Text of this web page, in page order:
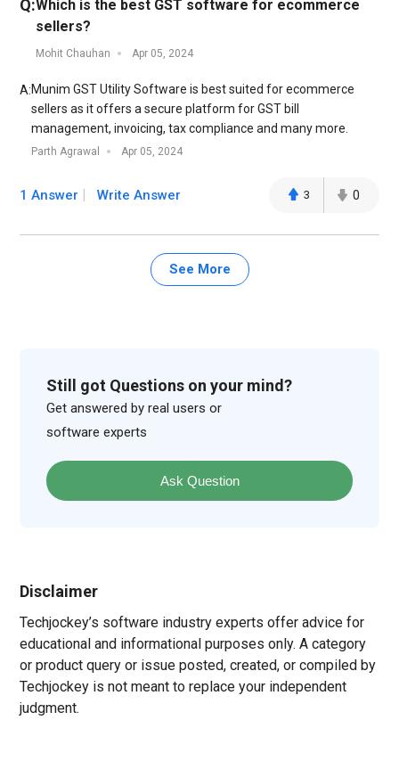
Q:Which is the best GST software for ecommerce
sellers?
Mohit Chauhan Apr 05, 2024
A:Munim GST Utility Software is best suited for ecommerce
sellers as it offers a secure platform for GST bill
management, invoicing, tax compliance and many more.
Parth Agrawal Apr 05, 2024
1 Answer Write Answer 3 0
See More
Still got Questions on your mind?
Get answered by real users or
software experts
Ask Question
Disclaimer
Techjockey’s software industry experts offer advice for
educational and informational purposes only. A category
or product query or issue posted, created, or compiled by
Techjockey is not meant to replace your independent
judgment.